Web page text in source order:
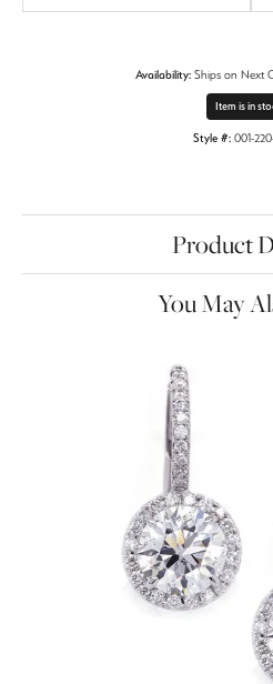
Availability: Ships on Next
Item is in
Style #: 001-
Product
You May